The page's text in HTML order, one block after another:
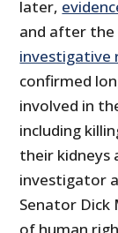
later,
and after the
investigative
confirmed
involved in
including
their kidneys
investigator
Senator Dick